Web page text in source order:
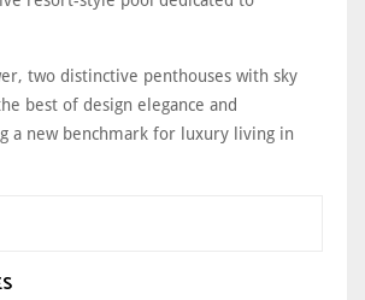
two distinctive penthouses with sky
best of design elegance and
a new benchmark for luxury living in